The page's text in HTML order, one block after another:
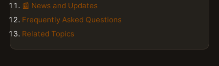
📰 News and Updates
Frequently Asked Questions
Related Topics